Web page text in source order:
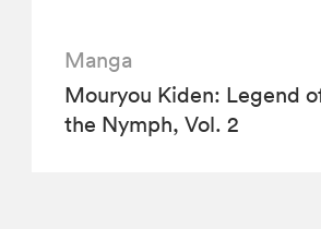
Manga
Mouryou Kiden: Legend
the Nymph, Vol. 2